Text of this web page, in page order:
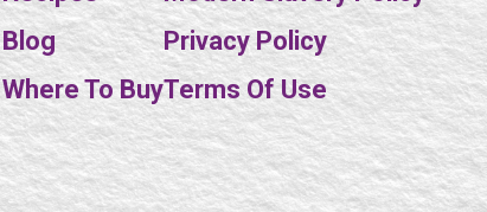
Blog
Where To Buy
Privacy Policy
Terms Of Use